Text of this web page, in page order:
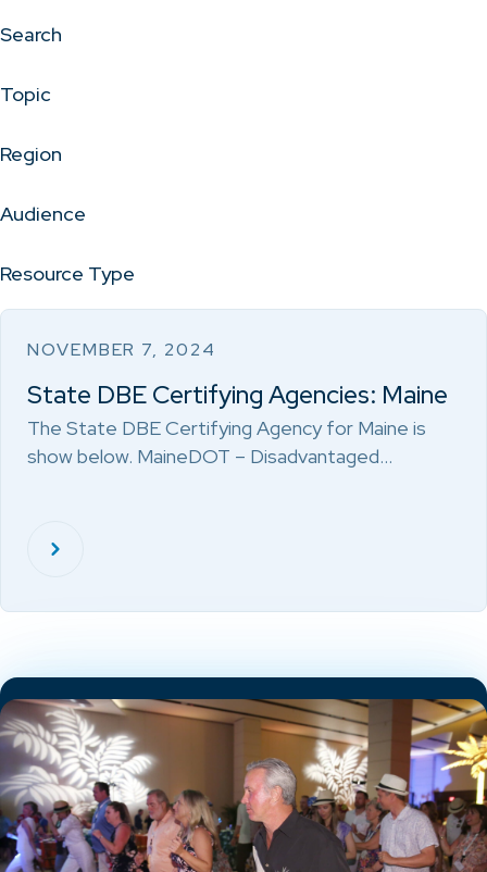
Search
Topic
Region
Audience
Resource Type
NOVEMBER 7, 2024
State DBE Certifying Agencies: Maine
The State DBE Certifying Agency for Maine is
show below. MaineDOT – Disadvantaged…